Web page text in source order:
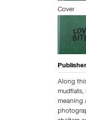
Cover
Along
meaning